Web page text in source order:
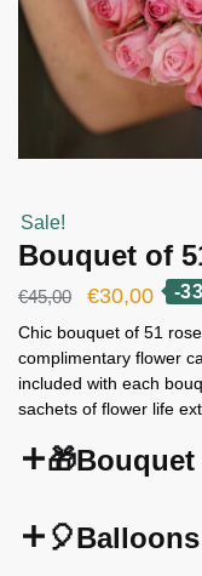
Sale!
Bouquet of
€45,00
Original
price
was:
€45,00.
€30,00
price
is:
-
Chic bouquet of 51
complimentary flower
included with each
sachets of flower life
🎈Balloons